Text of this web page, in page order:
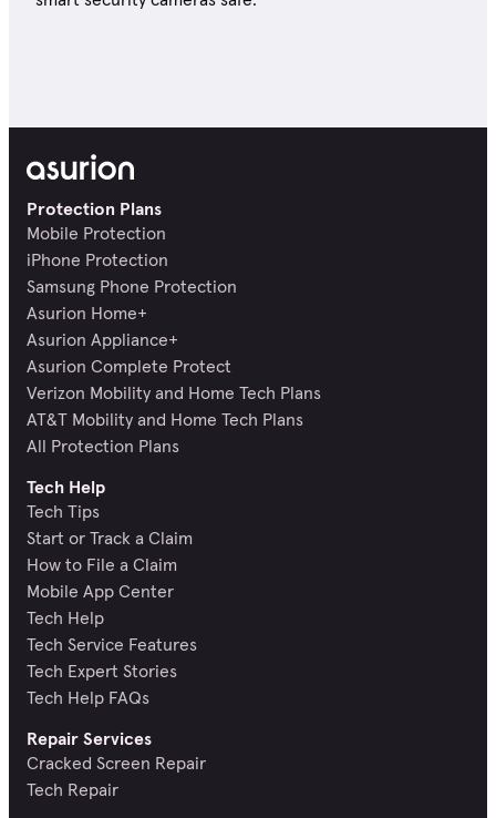
Protection Plans
Mobile Protection
iPhone Protection
Samsung Phone Protection
Asurion Home+
Asurion Appliance+
Asurion Complete Protect
Verizon Mobility and Home Tech Plans
AT&T Mobility and Home Tech Plans
All Protection Plans
Tech Help
Tech Tips
Start or Track a Claim
How to File a Claim
Mobile App Center
Tech Help
Tech Service Features
Tech Expert Stories
Tech Help FAQs
Repair Services
Cracked Screen Repair
Tech Repair